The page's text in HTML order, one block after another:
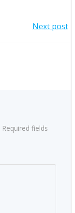
Next post
Required fields